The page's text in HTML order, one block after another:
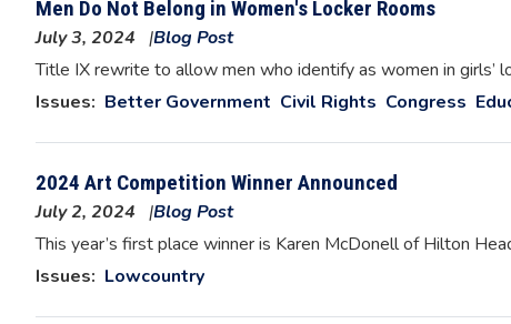
Men Do Not Belong in Women's Locker Rooms
July 3, 2024
Blog Post
Image
Title IX rewrite to allow men who identify as women in girls’
Issues: Better Government Civil Rights Congress
2024 Art Competition Winner Announced
July 2, 2024
Blog Post
Image
This year’s first place winner is Karen McDonell of Hilton
Issues: Lowcountry